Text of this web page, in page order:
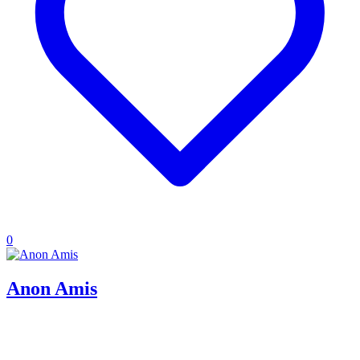
0
Anon Amis